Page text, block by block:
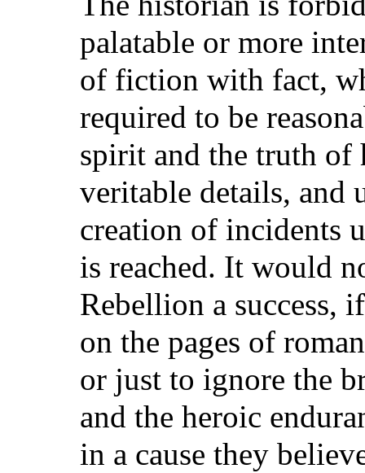
palatable or more
of fiction with fact,
required to be
spirit and the truth of
veritable details, and
creation of incidents
is reached. It would
Rebellion a success,
on the pages of
or just to ignore the
and the heroic
in a cause they